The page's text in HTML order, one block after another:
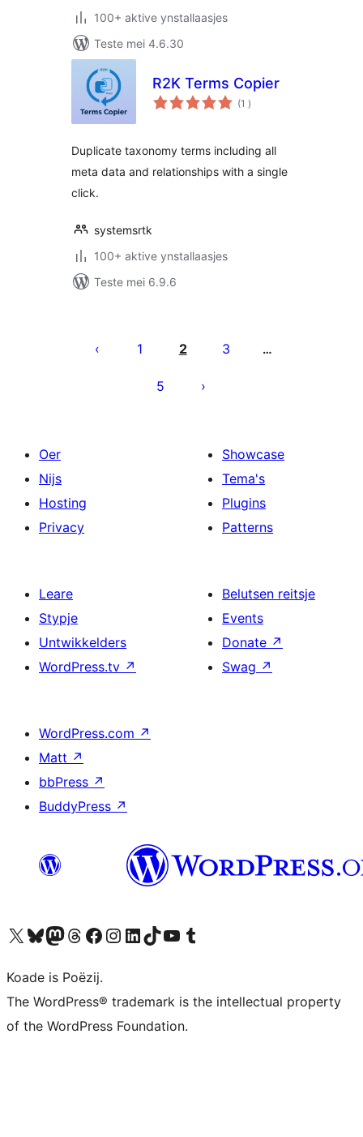
100+ aktive ynstallaasjes
Teste mei 4.6.30
R2K Terms Copier
(1 totale
wurdearrings
)
Duplicate taxonomy terms including all
meta data and relationships with a single
click.
systemsrtk
100+ aktive ynstallaasjes
Teste mei 6.9.6
pagination
1 2 3 …
5
Oer
Nijs
Hosting
Privacy
Showcase
Tema's
Plugins
Patterns
Leare
Stypje
Untwikkelders
WordPress.tv ↗
Belutsen reitsje
Events
Donate ↗
Swag ↗
WordPress.com ↗
Matt ↗
bbPress ↗
BuddyPress ↗
Visit our X (formerly Twitter) account
Visit our Bluesky account
Visit our Mastodon account
Visit our Threads account
Besykje ús Facebook sideBesykje ús Instagram-akkount
Besykje ús LinkedIn akkount
Visit our TikTok account
Visit our YouTube channel
Visit our Tumblr account
Koade is Poëzij.
The WordPress® trademark is the intellectual property
of the WordPress Foundation.